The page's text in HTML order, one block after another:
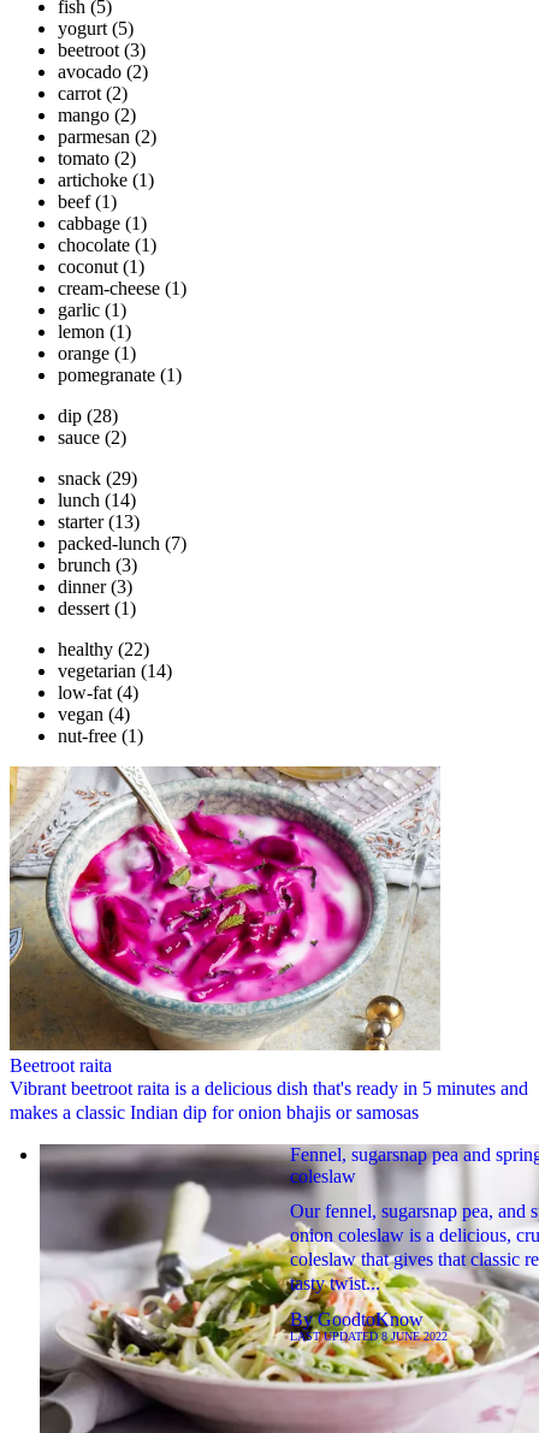
fish (5)
yogurt (5)
beetroot (3)
avocado (2)
carrot (2)
mango (2)
parmesan (2)
tomato (2)
artichoke (1)
beef (1)
cabbage (1)
chocolate (1)
coconut (1)
cream-cheese (1)
garlic (1)
lemon (1)
orange (1)
pomegranate (1)
dip (28)
sauce (2)
snack (29)
lunch (14)
starter (13)
packed-lunch (7)
brunch (3)
dinner (3)
dessert (1)
healthy (22)
vegetarian (14)
low-fat (4)
vegan (4)
nut-free (1)
Beetroot raita
Vibrant beetroot raita is a delicious dish that's ready in 5 minutes and
makes a classic Indian dip for onion bhajis or samosas
Fennel, sugarsnap pea and
coleslaw
Our fennel, sugarsnap pea, and
onion coleslaw is a delicious,
coleslaw that gives that classic
tasty twist...
ByGoodtoKnow
LAST UPDATED8 JUNE 2022